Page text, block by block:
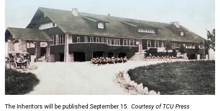
The Inheritors will be published September 15. Courtesy of TCU Press